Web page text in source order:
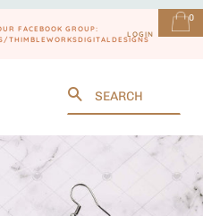
FACEBOOK GROUP:
THIMBLEWORKSDIGITALDESIGNS
LOGIN
0
Search